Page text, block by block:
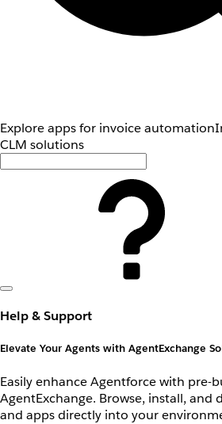
Explore apps for invoice automation
CLM solutions
Help & Support
Elevate Your Agents with AgentExchange
Easily enhance Agentforce with pre-
AgentExchange. Browse, install, and
and apps directly into your